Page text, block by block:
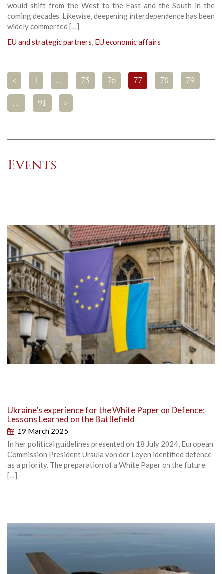
would shift from the West to the East and the South in the
coming decades. Likewise, deepening interdependence has been
widely commented […]
EU and strategic partners, EU economic affairs
< 1 … 75 76 77 78 79
… 91 >
Events
Ukraine’s experience for the White Paper on Defence:
Lessons Learned on the Battlefield
19 March 2025
In her political guidelines presented on 18 July 2024, European
Commission President Ursula von der Leyen identified defence
as a priority. The preparation of a White Paper on the future
[…]